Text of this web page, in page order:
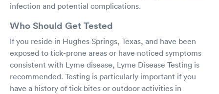
infection and potential complications.
Who Should Get Tested
If you reside in Hughes Springs, Texas, and have been
exposed to tick-prone areas or have noticed symptoms
consistent with Lyme disease, Lyme Disease Testing is
recommended. Testing is particularly important if you
have a history of tick bites or outdoor activities in